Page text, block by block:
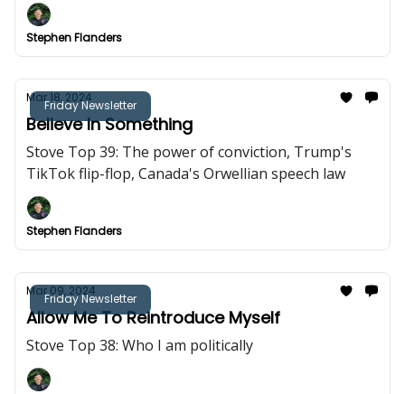
Stephen Flanders
Friday Newsletter
Mar 18, 2024
Believe In Something
Stove Top 39: The power of conviction, Trump's
TikTok flip-flop, Canada's Orwellian speech law
Stephen Flanders
Friday Newsletter
Mar 09, 2024
Allow Me To Reintroduce Myself
Stove Top 38: Who I am politically